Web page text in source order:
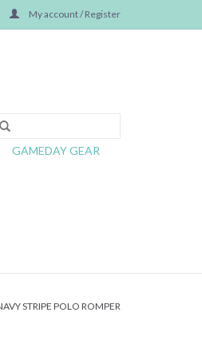
My account / Register
GAMEDAY GEAR
STRIPE POLO ROMPER